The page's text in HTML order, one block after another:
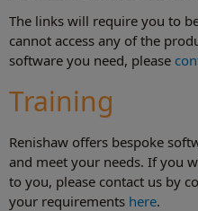
The links will require you to
cannot access any of the
software you need, please
Training
Renishaw offers bespoke
and meet your needs. If you
to you, please contact us by
your requirements here.